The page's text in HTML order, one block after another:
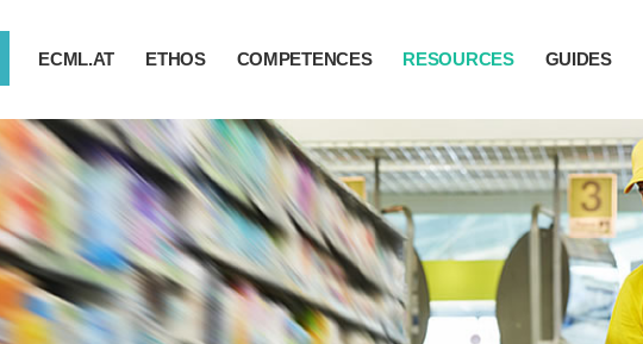
ECML.AT ETHOS COMPETENCES RESOURCES GUIDES